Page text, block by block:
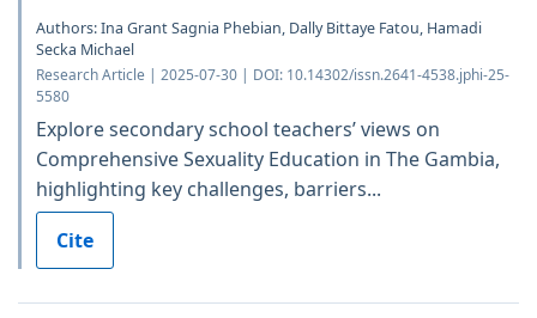
Authors: Ina Grant Sagnia Phebian, Dally Bittaye Fatou, Hamadi
Secka Michael
Research Article | 2025-07-30 | DOI: 10.14302/issn.2641-4538.jphi-25-
5580
Explore secondary school teachers’ views on
Comprehensive Sexuality Education in The Gambia,
highlighting key challenges, barriers...
Cite